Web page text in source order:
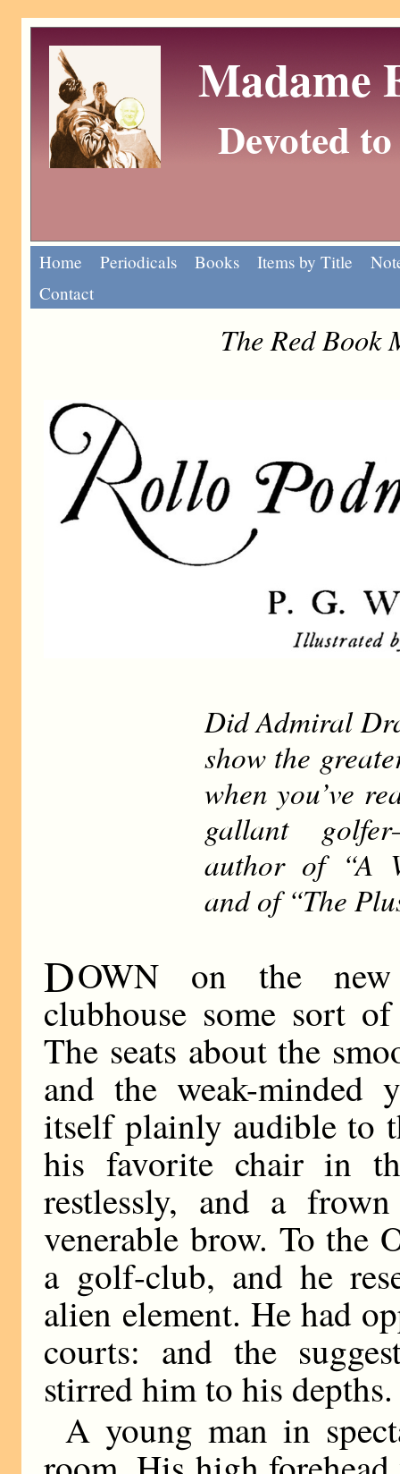
Madame
Devoted
Home Periodicals Books Items by Title
Contact
The Red Book
Did Admiral
show the
when you’ve
gallant
author of “A
and of “The
DOWN on the new
clubhouse some sort
The seats about the
and the weak-minded
itself plainly audible to
his favorite chair in
restlessly, and a
venerable brow. To the
a golf-club, and he
alien element. He had
courts: and the
stirred him to his depths.
A young man in